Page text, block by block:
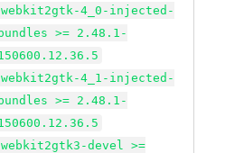
webkit2gtk-4_0-injected-
bundles >= 2.48.1-
webkit2gtk-4_1-injected-
bundles >= 2.48.1-
webkit2gtk3-devel >=